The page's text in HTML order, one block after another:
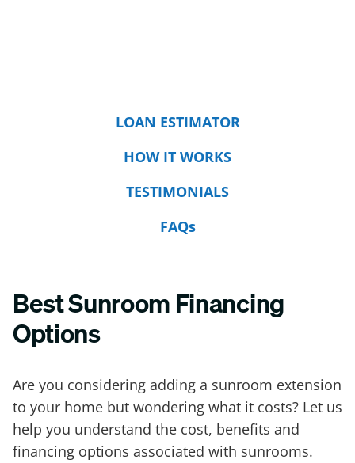
LOAN ESTIMATOR
HOW IT WORKS
TESTIMONIALS
FAQs
Best Sunroom Financing
Options
Are you considering adding a sunroom extension
to your home but wondering what it costs? Let us
help you understand the cost, benefits and
financing options associated with sunrooms.